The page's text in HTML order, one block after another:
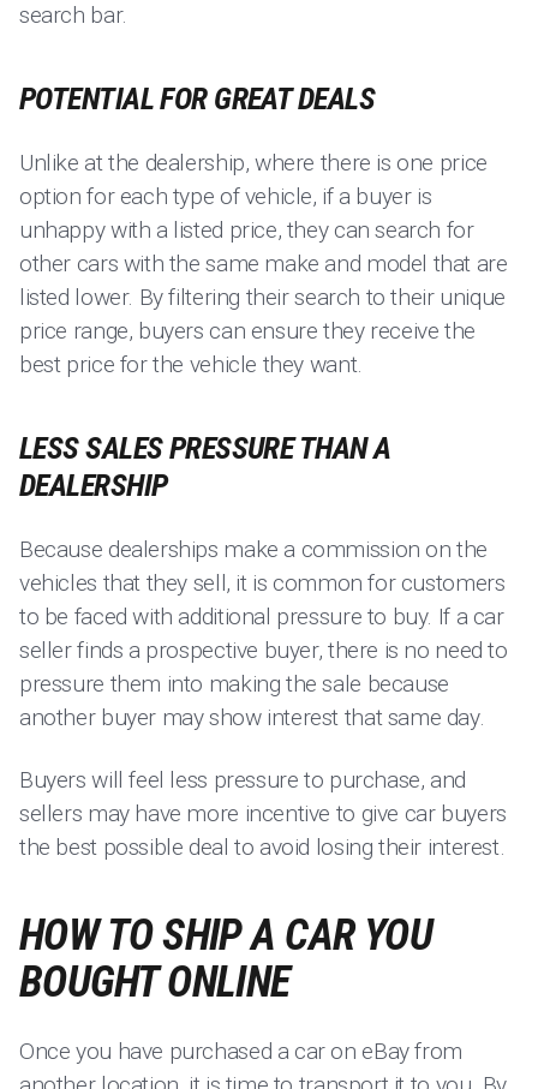
search bar.
POTENTIAL FOR GREAT DEALS
Unlike at the dealership, where there is one price
option for each type of vehicle, if a buyer is
unhappy with a listed price, they can search for
other cars with the same make and model that are
listed lower. By filtering their search to their unique
price range, buyers can ensure they receive the
best price for the vehicle they want.
LESS SALES PRESSURE THAN A
DEALERSHIP
Because dealerships make a commission on the
vehicles that they sell, it is common for customers
to be faced with additional pressure to buy. If a car
seller finds a prospective buyer, there is no need to
pressure them into making the sale because
another buyer may show interest that same day.
Buyers will feel less pressure to purchase, and
sellers may have more incentive to give car buyers
the best possible deal to avoid losing their interest.
HOW TO SHIP A CAR YOU
BOUGHT ONLINE
Once you have purchased a car on eBay from